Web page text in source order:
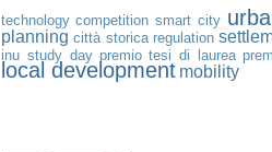
technology competition smart city
planning città storica regulation
inu study day premio tesi di laurea
local development mobility